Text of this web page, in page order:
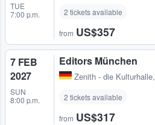
TUE
7:00 p.m.
2 tickets available
from US$357
7 FEB
2027
SUN
8:00 p.m.
Editors München
Zenith - die Kulturhalle,
2 tickets available
from US$317